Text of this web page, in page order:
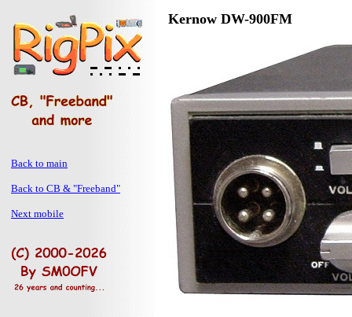
Back to main
Back to CB & "Freeband"
Next mobile
Kernow DW-900FM